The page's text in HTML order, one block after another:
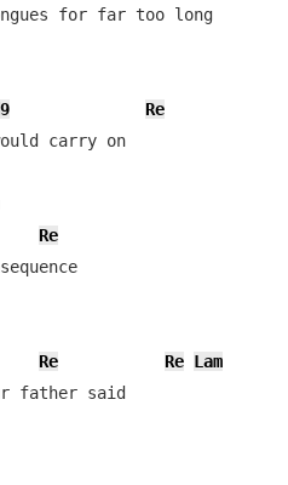
We've been biting our tongues for far too long
Re
carry on
Re
Re Re Lam
father said